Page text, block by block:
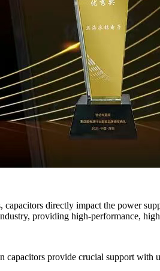
directly impact the power
providing high-performance,
provide crucial support